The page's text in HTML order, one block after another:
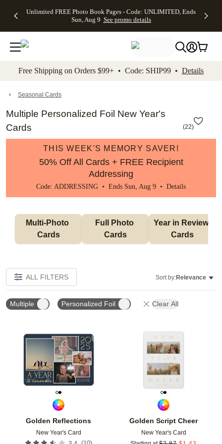
to main content Skip to footer Accessibility
Unlimited FREE Photo Book Pages - Code: UNLIMITED, Ends
Sun, Aug 9 See promo details
Off Almost
- No code
needed,
Ends Sun,
details
Cards + FREE
Addressing -
Code:
ADDRESSING,
details
Photo
FREE
Shipping -
Code:
Aug 9
details
Shipping
Orders
$99+ -
Code:
promo
All
Free Shipping on Orders $99+ • Code: SHIP99 • Details
Seasonal Cards
Multiple Personalized Foil New Year's
Cards
(22)
THIS WEEK'S MEMORY SAVER!
50% Off All Cards + FREE Recipient
Addressing
Code: ADDRESSING • Ends Sun, Aug 9 • Details
Multi-Photo
Cards
Full Photo
Cards
Year in Review
Cards
ALL FILTERS Sort by:Relevance
Multiple Personalized Foil Clear All
Golden Reflections
New Year's Card
Add to favorites
Golden Script Cheer
New Year's Card